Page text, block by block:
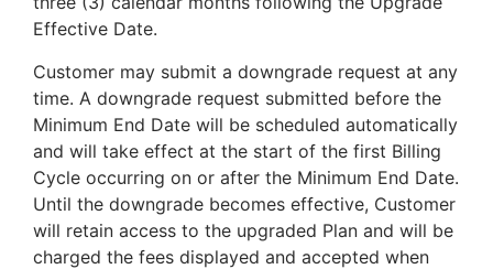
Effective Date.
Customer may submit a downgrade request at any
time. A downgrade request submitted before the
Minimum End Date will be scheduled automatically
and will take effect at the start of the first Billing
Cycle occurring on or after the Minimum End Date.
Until the downgrade becomes effective, Customer
will retain access to the upgraded Plan and will be
charged the fees displayed and accepted when